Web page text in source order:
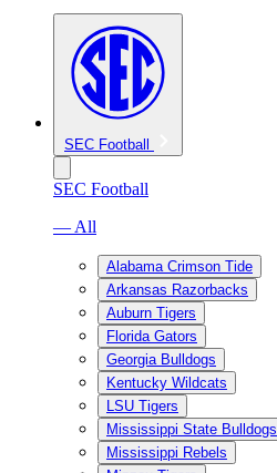
SEC Football
SEC Football
— All
Alabama Crimson Tide
Arkansas Razorbacks
Auburn Tigers
Florida Gators
Georgia Bulldogs
Kentucky Wildcats
LSU Tigers
Mississippi State Bulldogs
Mississippi Rebels